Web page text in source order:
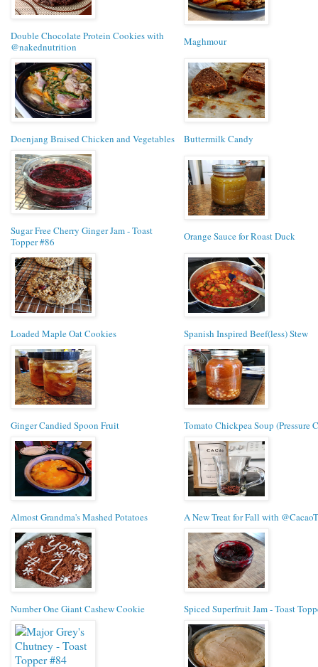
Double Chocolate Protein Cookies with
@nakednutrition
Maghmour
Doenjang Braised Chicken and Vegetables Buttermilk Candy
Sugar Free Cherry Ginger Jam - Toast
Topper #86
Orange Sauce for Roast Duck
Loaded Maple Oat Cookies Spanish Inspired Beef(less) Stew
Ginger Candied Spoon Fruit Tomato Chickpea Soup (Pressure
Almost Grandma's Mashed Potatoes A New Treat for Fall with
Number One Giant Cashew Cookie Spiced Superfruit Jam - Toast